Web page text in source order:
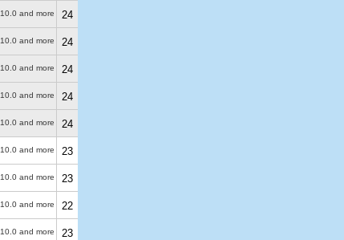
10.0 and more 24
10.0 and more 24
10.0 and more 24
10.0 and more 24
10.0 and more 24
10.0 and more 23
10.0 and more 23
10.0 and more 22
10.0 and more 23